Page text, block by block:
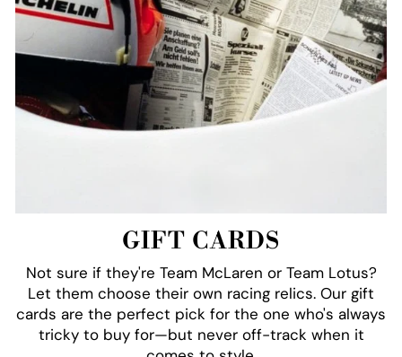
GIFT CARDS
Not sure if they're Team McLaren or Team Lotus?
Let them choose their own racing relics. Our gift
cards are the perfect pick for the one who's always
tricky to buy for—but never off-track when it